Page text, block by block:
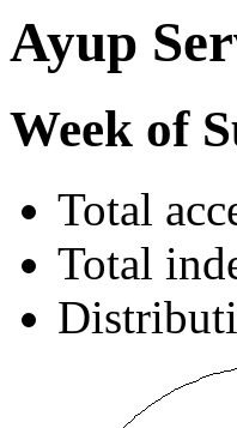
Ayup
Week of
Total
Total